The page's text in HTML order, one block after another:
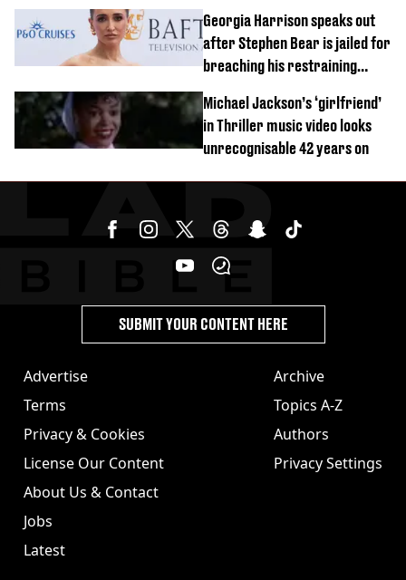
Georgia Harrison speaks out
after Stephen Bear is jailed for
breaching his restraining
Michael Jackson’s ‘girlfriend’
in Thriller music video looks
unrecognisable 42 years on
Advertise
Terms
Privacy & Cookies
License Our Content
About Us & Contact
Jobs
Latest
Archive
Topics A-Z
Authors
Privacy Settings
SUBMIT YOUR CONTENT HERE